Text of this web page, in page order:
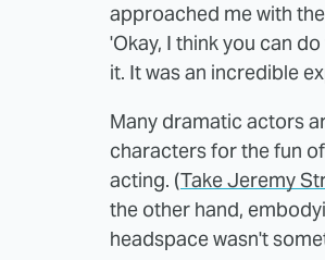
approached me with
'Okay, I think you can
it. It was an incredible
Many dramatic actors
characters for the fun
acting. (Take Jeremy
the other hand,
headspace wasn't